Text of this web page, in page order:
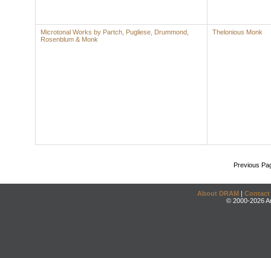
Microtonal Works by Partch, Pugliese, Drummond,
Rosenblum & Monk
Thelonious Monk
Previous
About DRAM | Contact
© 2000-2026